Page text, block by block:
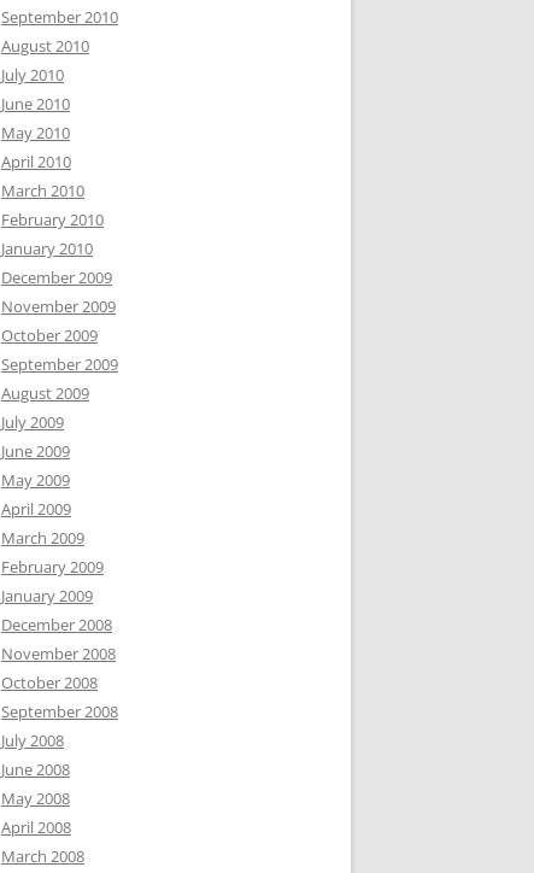
September 2010
August 2010
July 2010
June 2010
May 2010
April 2010
March 2010
February 2010
January 2010
December 2009
November 2009
October 2009
September 2009
August 2009
July 2009
June 2009
May 2009
April 2009
March 2009
February 2009
January 2009
December 2008
November 2008
October 2008
September 2008
July 2008
June 2008
May 2008
April 2008
March 2008